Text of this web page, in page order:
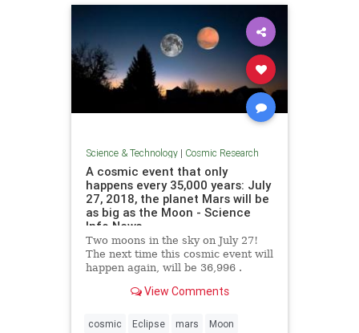
Science & Technology| Cosmic Research
A cosmic event that only
happens every 35,000 years: July
27, 2018, the planet Mars will be
as big as the Moon - Science
Info News
Two moons in the sky on July 27!
The next time this cosmic event will
happen again, will be 36,996 .
View Comments
cosmic Eclipse mars Moon